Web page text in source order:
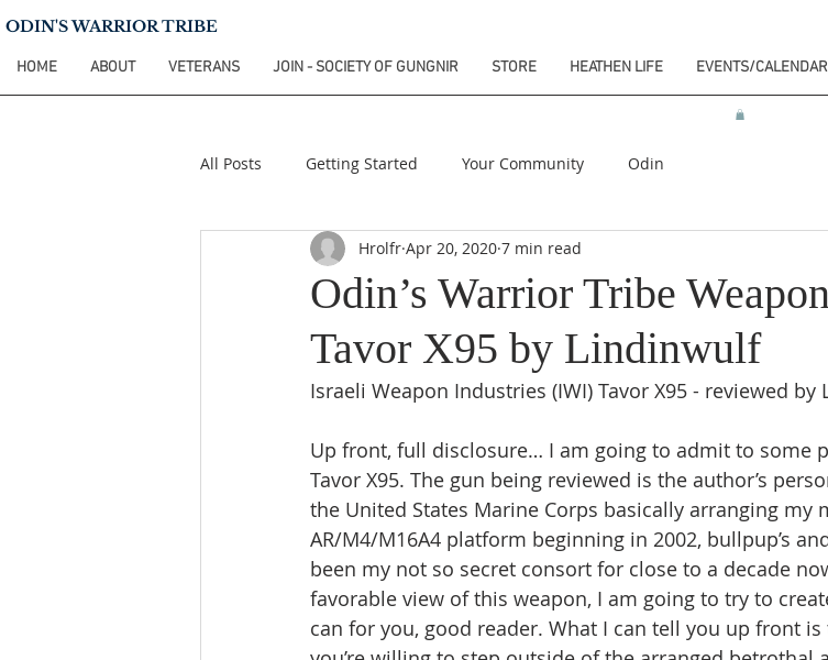
ODIN'S WARRIOR TRIBE
HOME ABOUT VETERANS JOIN - SOCIETY OF GUNGNIR STORE HEATHEN LIFE EVENTS/CALENDAR
All Posts Getting Started Your Community Odin
Odin’s Warrior Tribe
Tavor X95 by Lindinwulf
Hrolfr Apr 20, 2020 7 min read
Israeli Weapon Industries (IWI) Tavor X95 - reviewed by
Up front, full disclosure… I am going to admit to some
Tavor X95. The gun being reviewed is the author’s
the United States Marine Corps basically arranging my
AR/M4/M16A4 platform beginning in 2002, bullpup’s
been my not so secret consort for close to a decade
favorable view of this weapon, I am going to try to
can for you, good reader. What I can tell you up front